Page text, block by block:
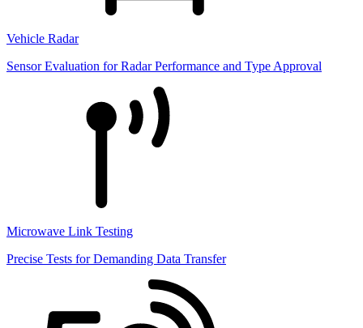
Vehicle Radar
Sensor Evaluation for Radar Performance and Type Approval
Microwave Link Testing
Precise Tests for Demanding Data Transfer